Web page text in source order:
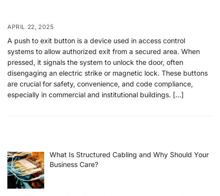
APRIL 22, 2025
A push to exit button is a device used in access control
systems to allow authorized exit from a secured area. When
pressed, it signals the system to unlock the door, often
disengaging an electric strike or magnetic lock. These buttons
are crucial for safety, convenience, and code compliance,
especially in commercial and institutional buildings. […]
What Is Structured Cabling and Why Should Your
Business Care?